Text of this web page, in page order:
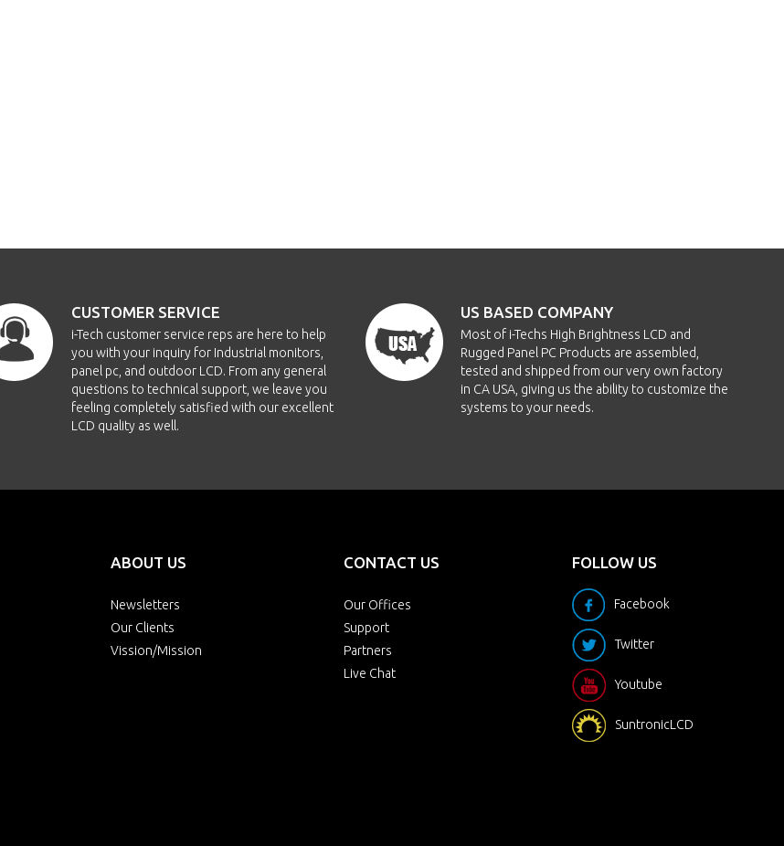
CUSTOMER SERVICE
i-Tech customer service reps are here to help
you with your inquiry for Industrial monitors,
panel pc, and outdoor LCD. From any general
questions to technical support, we leave you
feeling completely satisfied with our excellent
LCD quality as well.
US BASED COMPANY
Most of i-Techs High Brightness LCD and
Rugged Panel PC Products are assembled,
tested and shipped from our very own factory
in CA USA, giving us the ability to customize the
systems to your needs.
ABOUT US
Newsletters
Our Clients
Vission/Mission
CONTACT US
Our Offices
Support
Partners
Live Chat
FOLLOW US
Facebook
Twitter
Youtube
SuntronicLCD